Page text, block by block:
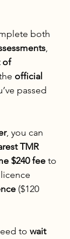
both
,
of
official
passed
, you can
TMR
$240 fee to
($120
to wait